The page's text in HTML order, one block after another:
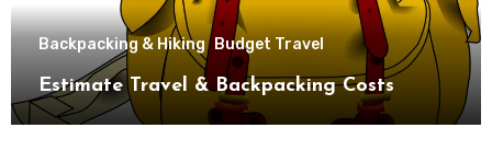
Backpacking & Hiking Budget Travel
Estimate Travel & Backpacking Costs